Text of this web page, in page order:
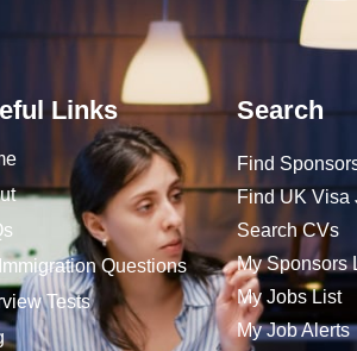
Links
Questions
Tests
Search
Find
Find UK Visa
Search CVs
My Sponsors
My Jobs List
My Job Alerts